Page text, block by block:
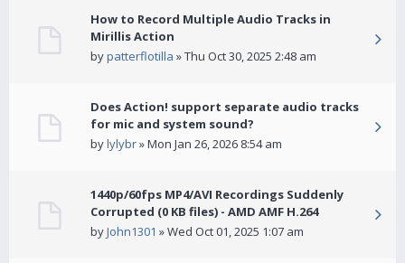
How to Record Multiple Audio Tracks in
Mirillis Action
bypatterflotilla » Thu Oct 30, 2025 2:48 am
Does Action! support separate audio tracks
for mic and system sound?
bylylybr» Mon Jan 26, 2026 8:54 am
1440p/60fps MP4/AVI Recordings Suddenly
Corrupted (0 KB files) - AMD AMF H.264
byJohn1301 » Wed Oct 01, 2025 1:07 am